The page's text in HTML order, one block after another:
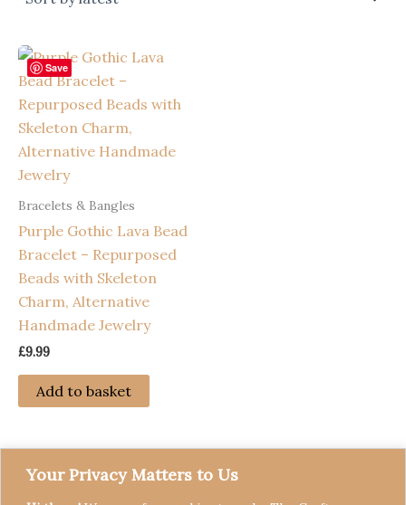
Your Privacy Matters to Us
Save
Bracelets & Bangles
Purple Gothic Lava Bead
Bracelet – Repurposed
Beads with Skeleton
Charm, Alternative
Handmade Jewelry
£9.99
Add to basket